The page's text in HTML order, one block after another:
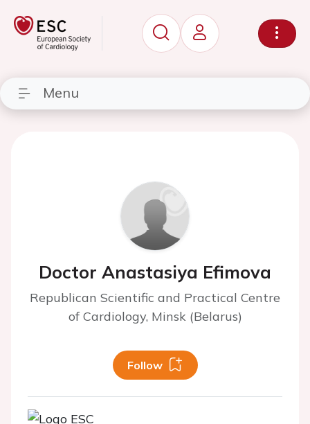
Menu
Doctor Anastasiya Efimova
Republican Scientific and Practical Centre
of Cardiology, Minsk (Belarus)
Follow